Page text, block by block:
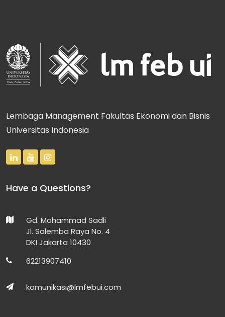
Lembaga Management Fakultas Ekonomi dan Bisnis
Universitas Indonesia
Have a Questions?
Gd. Mohammad Sadli
Jl. Salemba Raya No. 4
DKI Jakarta 10430
62213907410
komunikasi@lmfebui.com